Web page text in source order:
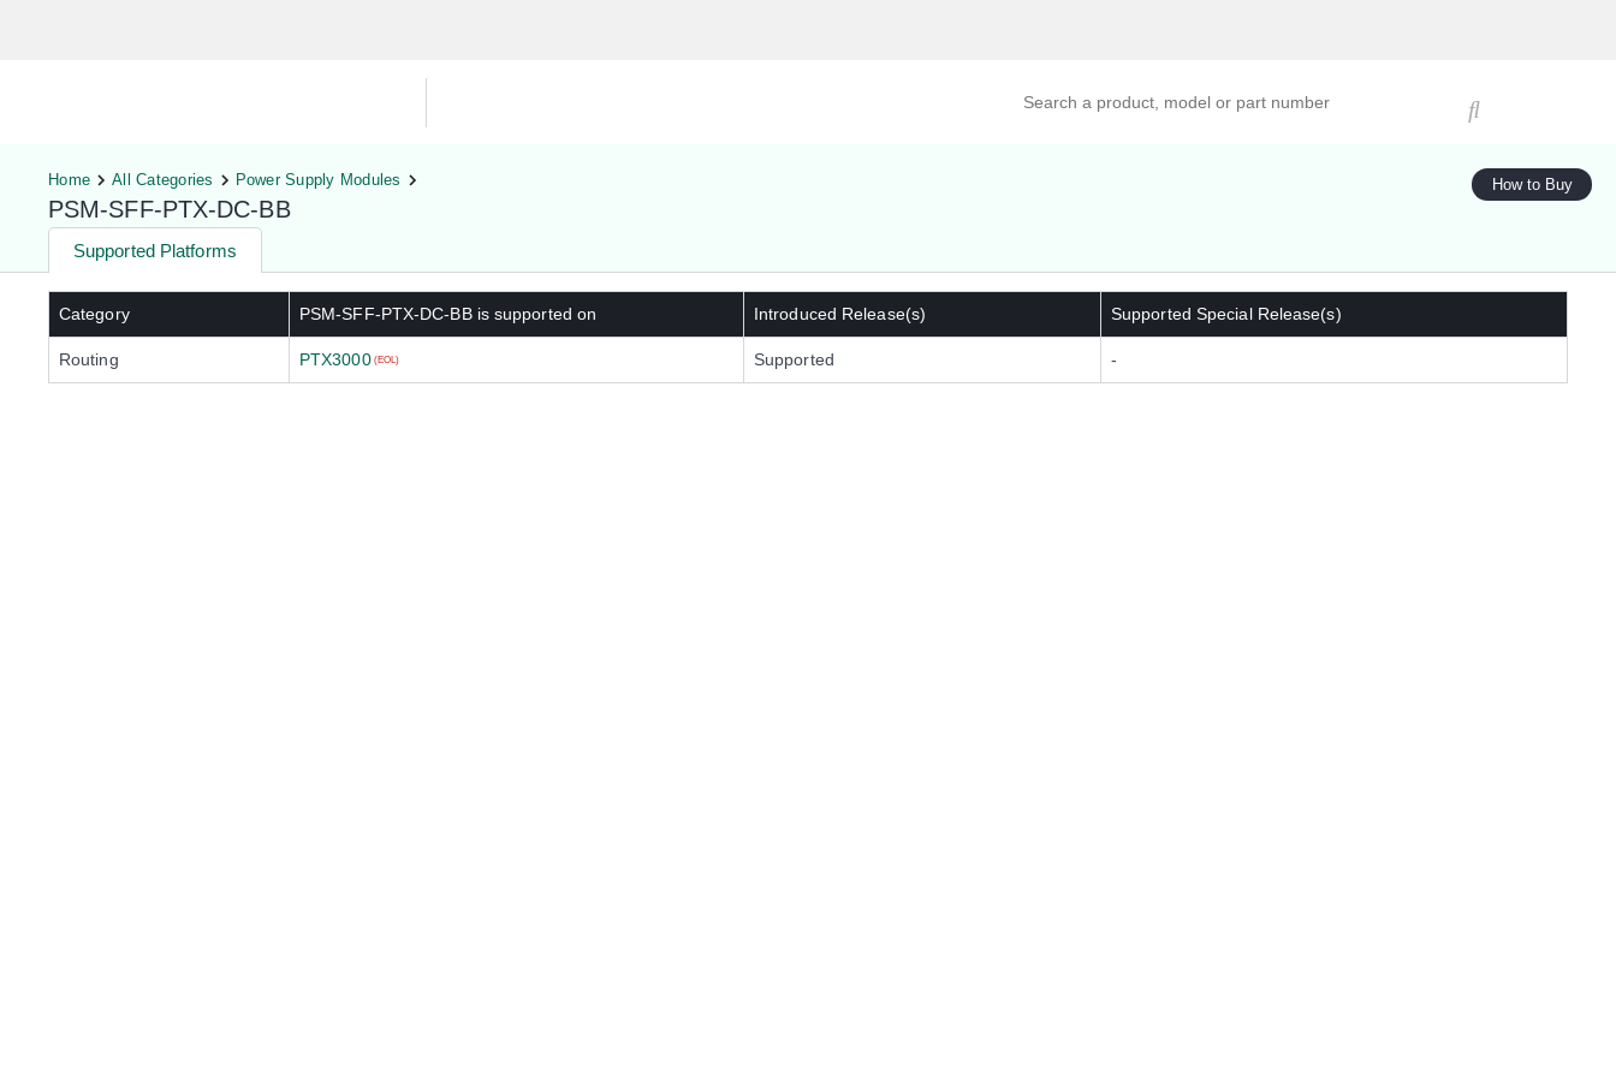
Home All Categories Power Supply Modules
PSM-SFF-PTX-DC-BB
Supported Platforms
How to Buy
Category PSM-SFF-PTX-DC-BBis supported on Introduced Release(s) Supported Special Release(s)
Routing PTX3000 (EOL) Supported -